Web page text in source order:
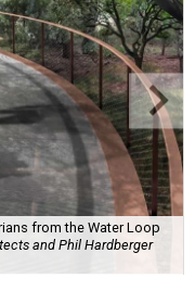
from the Water Loop
and Phil Hardberger